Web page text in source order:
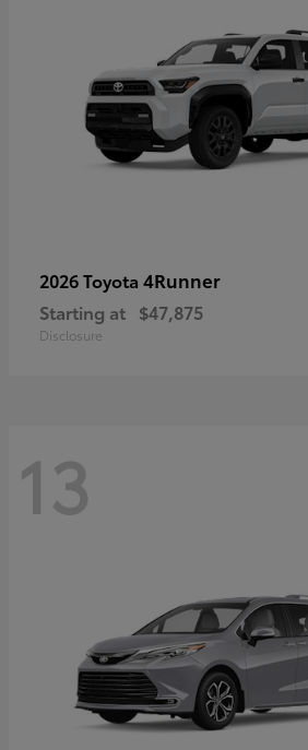
2026 Toyota 4Runner
Starting at $47,875
Disclosure
13